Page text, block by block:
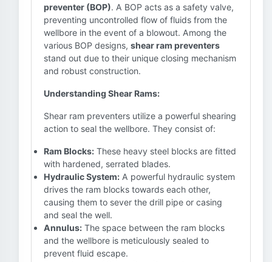
preventer (BOP). A BOP acts as a safety valve,
preventing uncontrolled flow of fluids from the
wellbore in the event of a blowout. Among the
various BOP designs, shear ram preventers
stand out due to their unique closing mechanism
and robust construction.
Understanding Shear Rams:
Shear ram preventers utilize a powerful shearing
action to seal the wellbore. They consist of:
Ram Blocks: These heavy steel blocks are fitted
with hardened, serrated blades.
Hydraulic System: A powerful hydraulic system
drives the ram blocks towards each other,
causing them to sever the drill pipe or casing
and seal the well.
Annulus: The space between the ram blocks
and the wellbore is meticulously sealed to
prevent fluid escape.